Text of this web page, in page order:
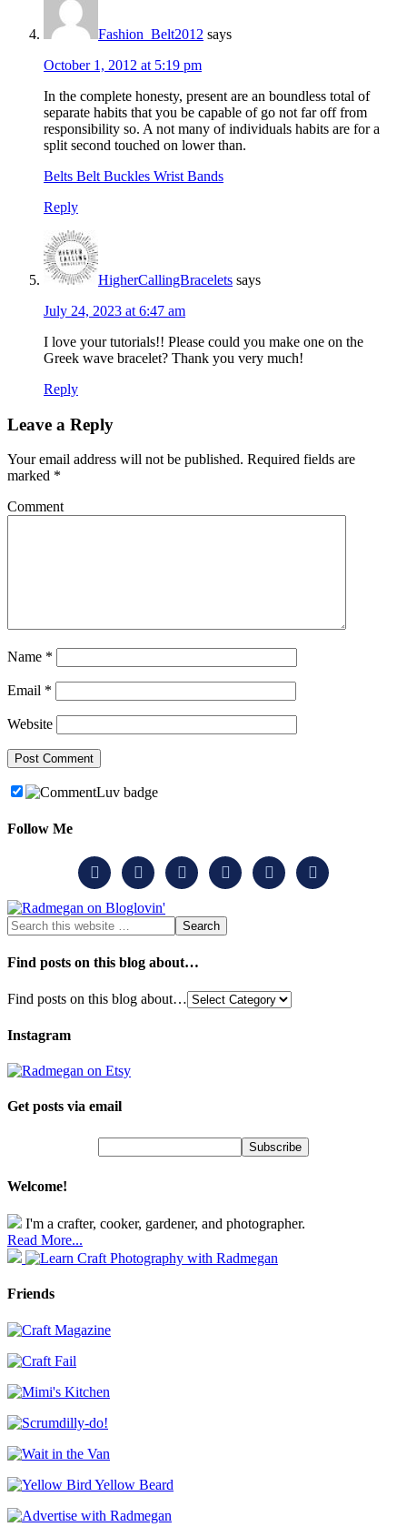
Fashion_Belt2012 says
October 1, 2012 at 5:19 pm
In the complete honesty, present are an boundless total of
separate habits that you be capable of go not far off from
responsibility so. A not many of individuals habits are for a
split second touched on lower than.
Belts Belt Buckles Wrist Bands
Reply
HigherCallingBracelets says
July 24, 2023 at 6:47 am
I love your tutorials!! Please could you make one on the
Greek wave bracelet? Thank you very much!
Reply
Leave a Reply
Your email address will not be published. Required fields are
marked *
Comment
Name *
Email *
Website
Follow Me
     
Find posts on this blog about…
Find posts on this blog about…
Instagram
Get posts via email
Welcome!
I'm a crafter, cooker, gardener, and photographer.
Read More...
Friends